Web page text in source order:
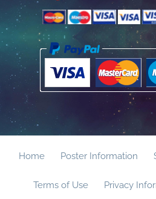
Home Poster Information
Terms of Use Privacy